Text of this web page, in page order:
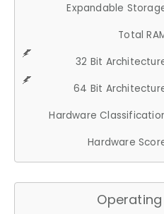
Expandable
Total
32 Bit
64 Bit
Hardware
Hardware